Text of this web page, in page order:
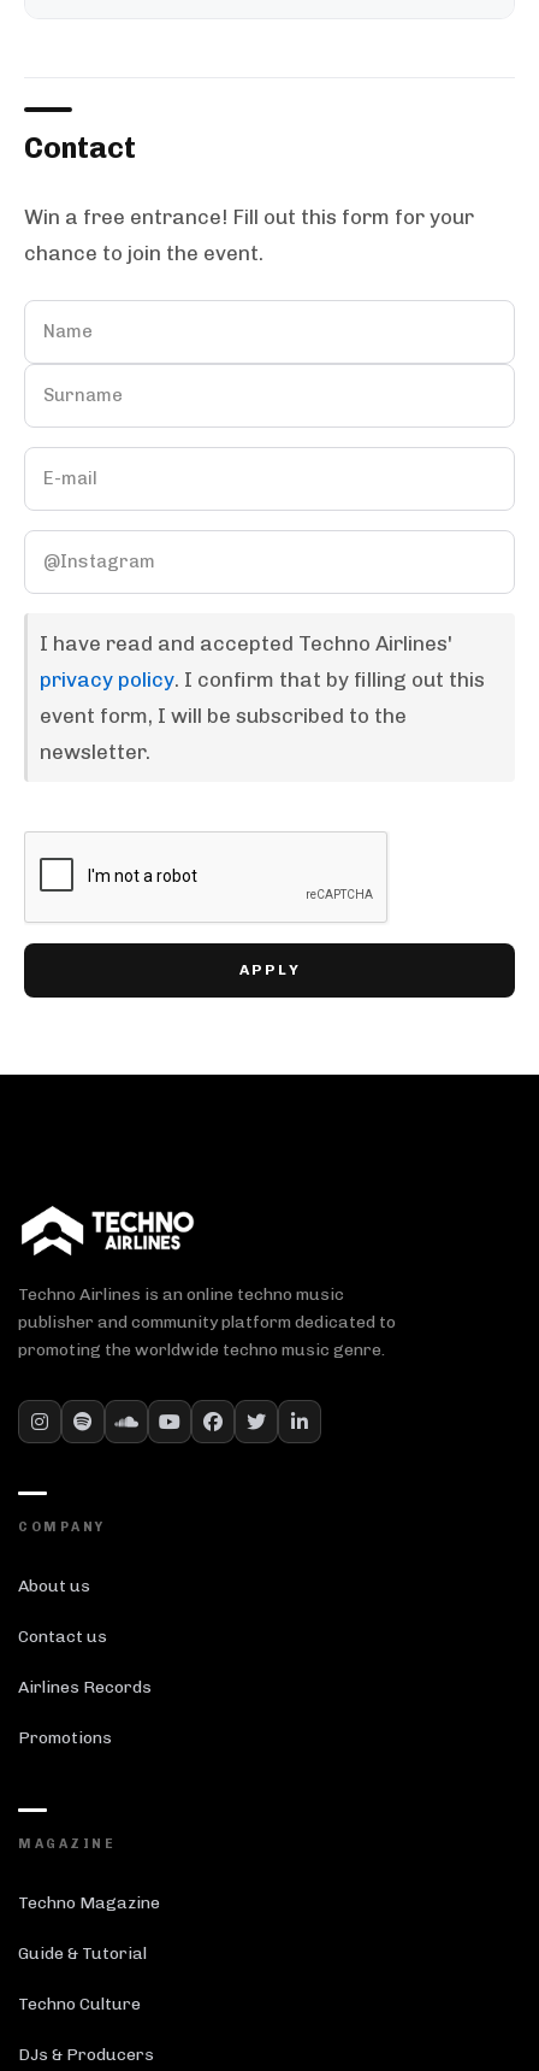
Contact
Win a free entrance! Fill out this form for your
chance to join the event.
I have read and accepted Techno Airlines'
privacy policy. I confirm that by filling out this
event form, I will be subscribed to the
newsletter.
Techno Airlines is an online techno music
publisher and community platform dedicated to
promoting the worldwide techno music genre.
COMPANY
About us
Contact us
Airlines Records
Promotions
MAGAZINE
Techno Magazine
Guide & Tutorial
Techno Culture
DJs & Producers